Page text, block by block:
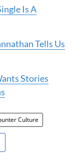
Is A
Tells Us
Stories
Culture